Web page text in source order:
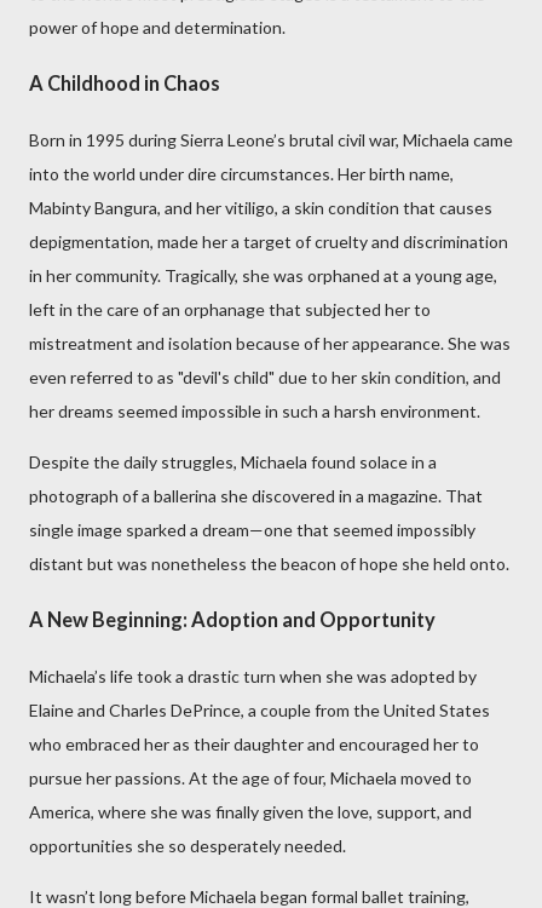
power of hope and determination.
A Childhood in Chaos
Born in 1995 during Sierra Leone’s brutal civil war, Michaela came
into the world under dire circumstances. Her birth name,
Mabinty Bangura, and her vitiligo, a skin condition that causes
depigmentation, made her a target of cruelty and discrimination
in her community. Tragically, she was orphaned at a young age,
left in the care of an orphanage that subjected her to
mistreatment and isolation because of her appearance. She was
even referred to as "devil's child" due to her skin condition, and
her dreams seemed impossible in such a harsh environment.
Despite the daily struggles, Michaela found solace in a
photograph of a ballerina she discovered in a magazine. That
single image sparked a dream—one that seemed impossibly
distant but was nonetheless the beacon of hope she held onto.
A New Beginning: Adoption and Opportunity
Michaela’s life took a drastic turn when she was adopted by
Elaine and Charles DePrince, a couple from the United States
who embraced her as their daughter and encouraged her to
pursue her passions. At the age of four, Michaela moved to
America, where she was finally given the love, support, and
opportunities she so desperately needed.
It wasn’t long before Michaela began formal ballet training,